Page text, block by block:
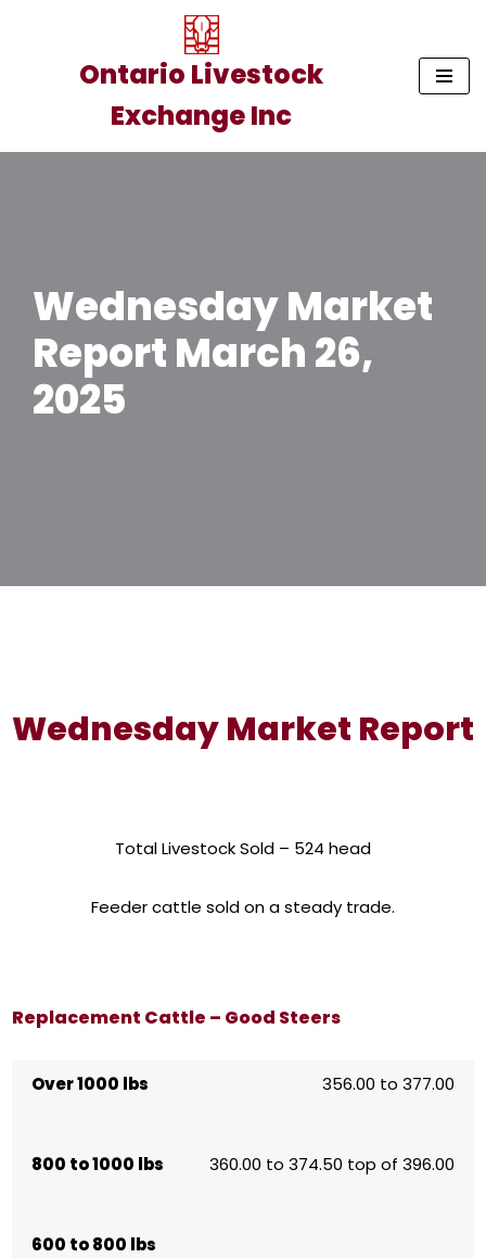
Ontario Livestock
Exchange Inc
Wednesday Market
Report March 26,
2025
Wednesday Market Report
Total Livestock Sold – 524 head
Feeder cattle sold on a steady trade.
Replacement Cattle – Good Steers
Over 1000 lbs 356.00 to 377.00
800 to 1000 lbs 360.00 to 374.50 top of 396.00
600 to 800 lbs